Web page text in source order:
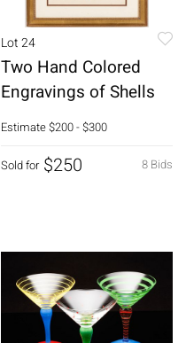
Lot 24
Two Hand Colored
Engravings of Shells
Estimate$200 - $300
8 Bids
Sold for $250